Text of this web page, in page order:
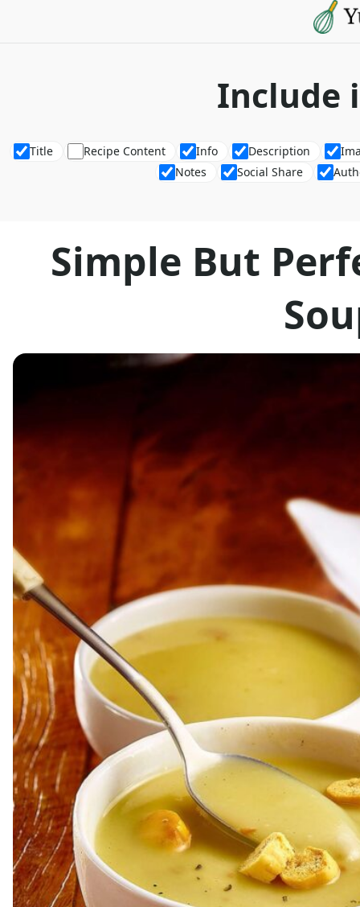
Include
Title Recipe Content Info Description
Notes
Social Share
Simple But